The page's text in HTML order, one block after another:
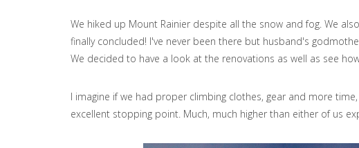
We hiked up Mount Rainier despite all the snow and fog. We
finally concluded! I've never been there but husband's
We decided to have a look at the renovations as well as see
I imagine if we had proper climbing clothes, gear and more
excellent stopping point. Much, much higher than either of us